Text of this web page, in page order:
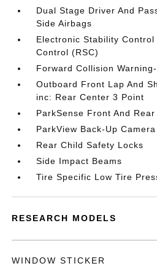
Dual Stage Driver And
Side Airbags
Electronic Stability
Control (RSC)
Forward Collision
Outboard Front Lap And
inc: Rear Center 3 Point
ParkSense Front And
ParkView Back-Up Camera
Rear Child Safety Locks
Side Impact Beams
Tire Specific Low Tire
RESEARCH MODELS
WINDOW STICKER